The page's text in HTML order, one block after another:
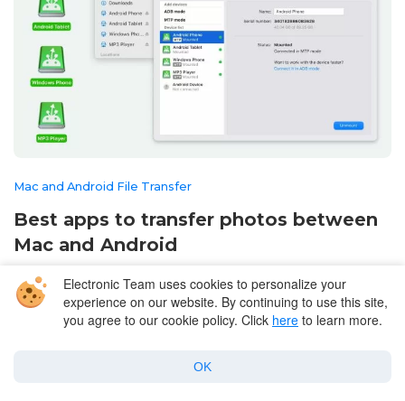
Mac and Android File Transfer
Best apps to transfer photos between
Mac and Android
June 15, 2026
Electronic Team uses cookies to personalize your
experience on our website. By continuing to use this site,
you agree to our cookie policy. Click here to learn more.
OK